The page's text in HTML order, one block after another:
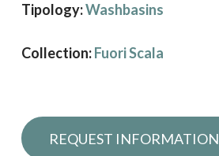
Tipology:Washbasins
Collection:Fuori Scala
Request information